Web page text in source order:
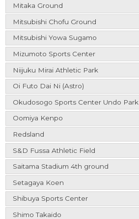
Mitaka Ground
Mitsubishi Chofu Ground
Mitsubishi Yowa Sugamo
Mizumoto Sports Center
Niijuku Mirai Athletic Park
Oi Futo Dai Ni (Astro)
Okudosogo Sports Center Undo Park
Oomiya Kenpo
Redsland
S&D Fussa Athletic Field
Saitama Stadium 4th ground
Setagaya Koen
Shibuya Sports Center
Shimo Takaido